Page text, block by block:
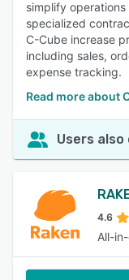
simplify
specialized
C-Cube increase
including sales,
expense tracking.
Read more about
Users also
4.6
All-